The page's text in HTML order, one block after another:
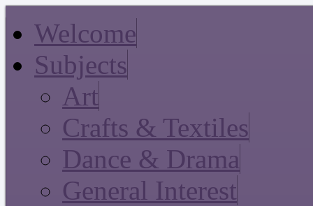
Welcome
Subjects
Art
Crafts & Textiles
Dance & Drama
General Interest